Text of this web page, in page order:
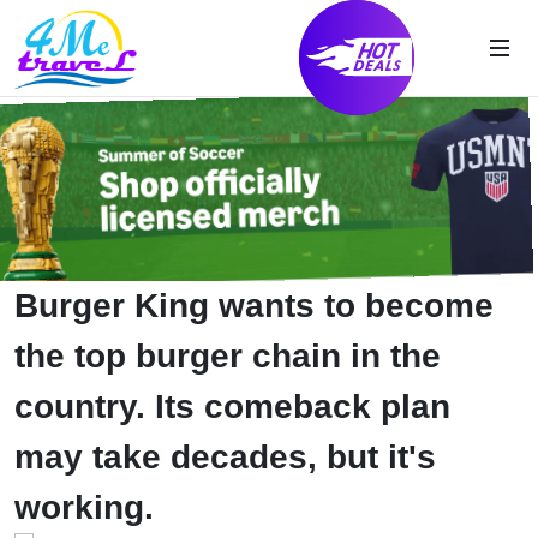
Burger King wants to become
the top burger chain in the
country. Its comeback plan
may take decades, but it's
working.